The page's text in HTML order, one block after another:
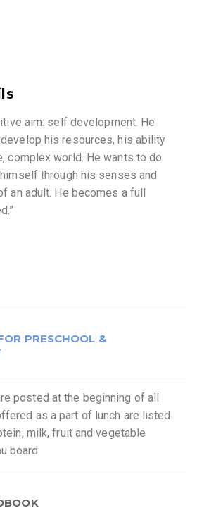
aim: self development. He
his resources, his ability
complex world. He wants to do
through his senses and
an adult. He becomes a full
PRESCHOOL &
posted at the beginning of all
as a part of lunch are listed
milk, fruit and vegetable
board.